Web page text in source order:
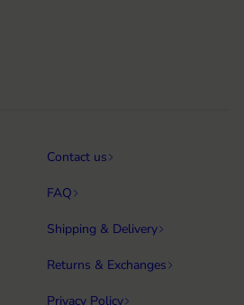
Contact us
FAQ
Shipping & Delivery
Returns & Exchanges
Privacy Policy